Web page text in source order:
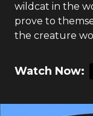
wildcat in the
prove to
the creature
Watch Now: